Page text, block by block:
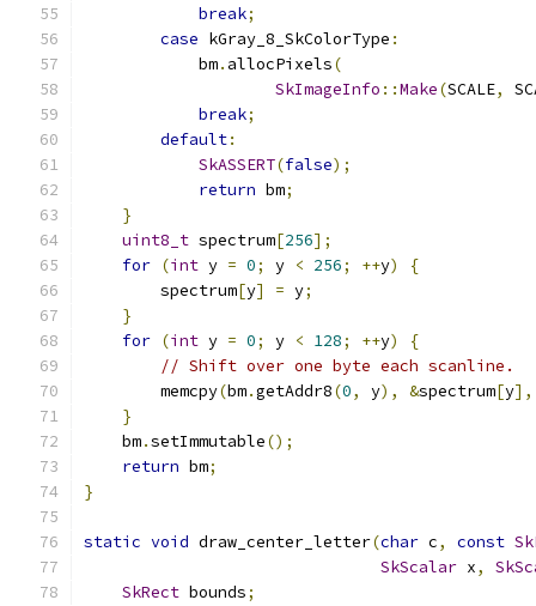
break;
case kGray_8_SkColorType :
            bm
. allocPixels(
SkImageInfo ::Make(SCALE,
break;
default:
SkASSERT(false);
return bm;
}
uint8_t spectrum[256];
for (int y = 0; y < 256; ++y)
{
        spectrum
[y] = y;
}
for (int y = 0; y < 128; ++y)
{
// Shift over one byte each scanline.
        memcpy
(bm.getAddr8(0, y), &spectrum[y],
}
    bm
.setImmutable();
return bm;
}
static void draw_center_letter(char c, const
SkScalar x,
SkRect bounds;